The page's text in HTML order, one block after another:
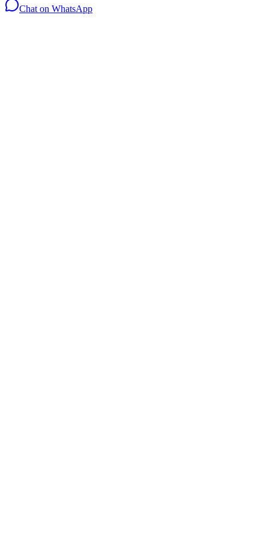
Chat on WhatsApp